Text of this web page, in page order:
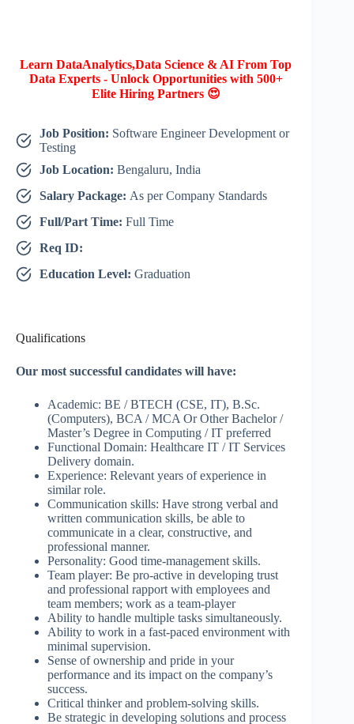
Learn DataAnalytics,Data Science & AI From Top
Data Experts - Unlock Opportunities with 500+
Elite Hiring Partners 😍
Job Position: Software Engineer Development or
Testing
Job Location: Bengaluru, India
Salary Package: As per Company Standards
Full/Part Time: Full Time
Req ID:
Education Level: Graduation
Qualifications
Our most successful candidates will have:
Academic: BE / BTECH (CSE, IT), B.Sc.
(Computers), BCA / MCA Or Other Bachelor /
Master’s Degree in Computing / IT preferred
Functional Domain: Healthcare IT / IT Services
Delivery domain.
Experience: Relevant years of experience in
similar role.
Communication skills: Have strong verbal and
written communication skills, be able to
communicate in a clear, constructive, and
professional manner.
Personality: Good time-management skills.
Team player: Be pro-active in developing trust
and professional rapport with employees and
team members; work as a team-player
Ability to handle multiple tasks simultaneously.
Ability to work in a fast-paced environment with
minimal supervision.
Sense of ownership and pride in your
performance and its impact on the company’s
success.
Critical thinker and problem-solving skills.
Be strategic in developing solutions and process